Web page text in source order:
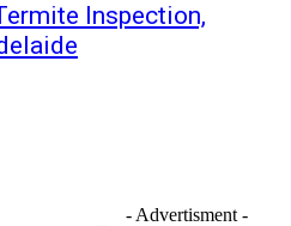
Inspection,
- Advertisment -